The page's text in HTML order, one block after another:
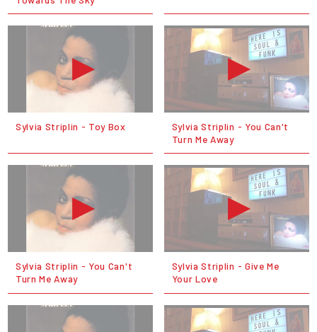
Sylvia Striplin - Toy Box
Sylvia Striplin - You Can't
Turn Me Away
Sylvia Striplin - You Can't
Turn Me Away
Sylvia Striplin - Give Me
Your Love